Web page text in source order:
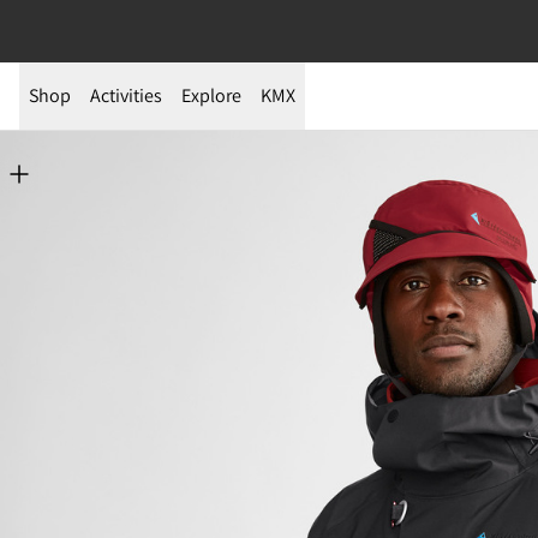
Shop Activities Explore KMX